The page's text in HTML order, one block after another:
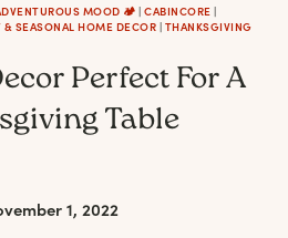
MOOD 🏕️ | CABINCORE |
& SEASONAL HOME DECOR | THANKSGIVING
Perfect For A
Table
1, 2022